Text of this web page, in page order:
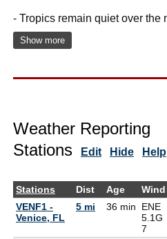
- Tropics remain quiet over the
Show more
Weather Reporting
Stations
Edit Hide Help
Stations Dist Age Wind
VENF1 -
Venice, FL
5 mi 36 min
ENE
5.1G
7